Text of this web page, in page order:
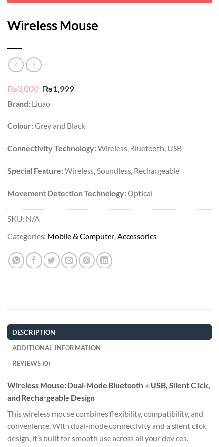
Wireless Mouse
₨3,000 Original
price
was:
₨1,999Current
Brand: Liuao
Colour:Grey and Black
Connectivity Technology:Wireless, Bluetooth, USB
Special Feature:Wireless, Soundless, Rechargeable
Movement Detection Technology:Optical
SKU: N/A
Categories: Mobile & Computer Accessories
DESCRIPTION
ADDITIONAL INFORMATION
REVIEWS (0)
Wireless Mouse: Dual-Mode Bluetooth + USB, Silent Click,
and Rechargeable Design
This wireless mouse combines flexibility, compatibility, and
convenience. With dual-mode connectivity and a silent click
design, it’s built for smooth use across all your devices.